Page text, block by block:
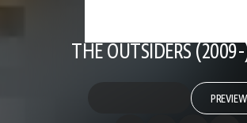
THE OUTSIDERS
PREVIEW